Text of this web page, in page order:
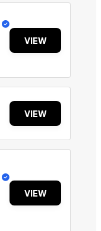
VIEW
VIEW
VIEW